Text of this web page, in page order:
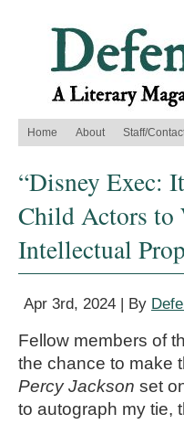
Home About Staff/
“Disney Exec:
Child Actors to
Intellectual
Apr 3rd, 2024 | By
Fellow members of
the chance to make
Percy Jackson set
to autograph my tie,